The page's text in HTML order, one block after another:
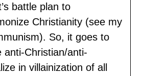
battle plan to
Christianity (see my
So, it goes to
anti-Christian/anti-
in villainization of all